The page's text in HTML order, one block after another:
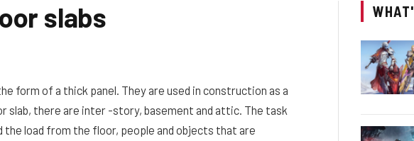
slabs
form of a thick panel. They are used in construction as a
there are inter -story, basement and attic. The task
load from the floor, people and objects that are